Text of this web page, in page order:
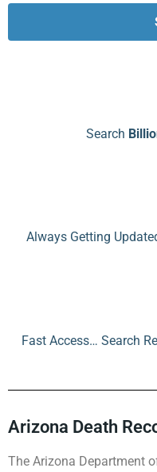
Search
Always Getting
Fast Access… Search
Arizona Death
The Arizona Department